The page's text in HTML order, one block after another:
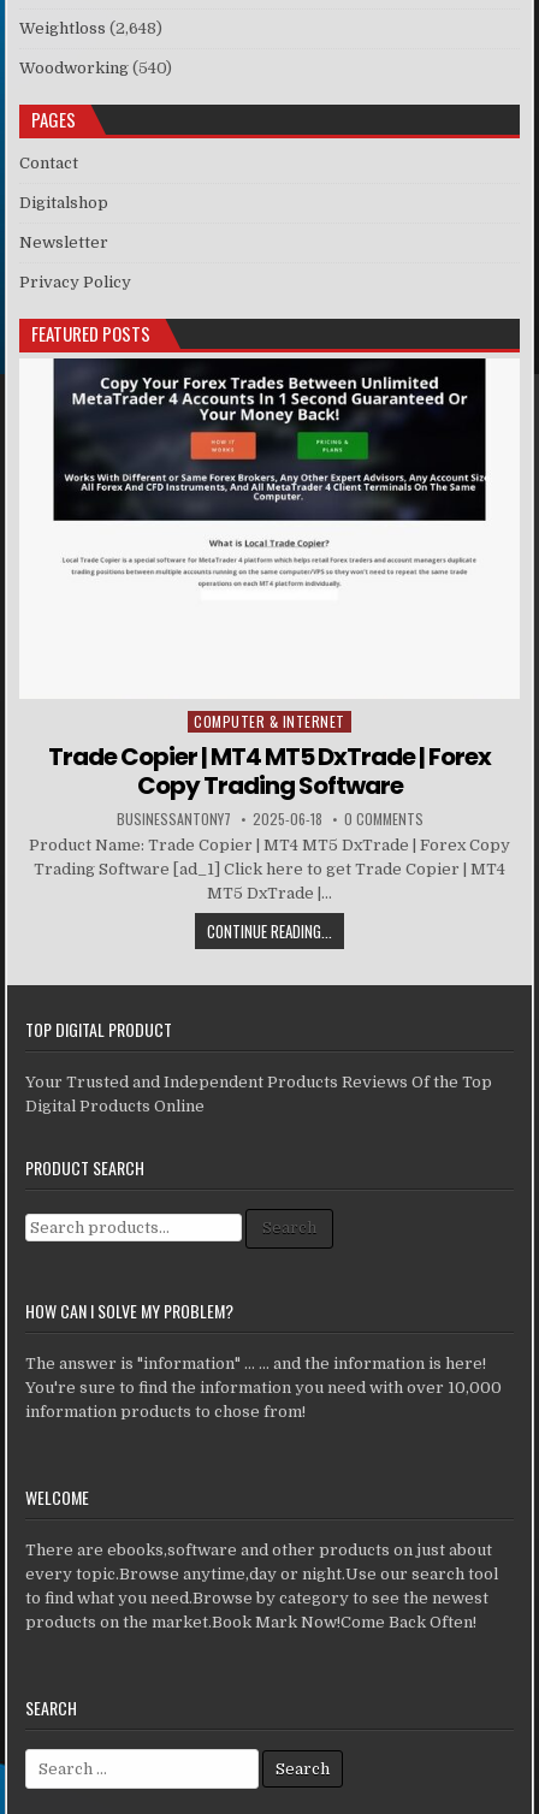
Weightloss (2,648)
Woodworking (540)
PAGES
Contact
Digitalshop
Newsletter
Privacy Policy
FEATURED POSTS
Posted in
COMPUTER & INTERNET
Trade Copier | MT4 MT5 DxTrade | Forex
Copy Trading Software
BUSINESSANTONY7 2025-06-18 0 COMMENTS
Product Name: Trade Copier | MT4 MT5 DxTrade | Forex Copy
Trading Software [ad_1] Click here to get Trade Copier | MT4
MT5 DxTrade |...
CONTINUE READING...
TOP DIGITAL PRODUCT
Your Trusted and Independent Products Reviews Of the Top
Digital Products Online
PRODUCT SEARCH
Search for: Search
HOW CAN I SOLVE MY PROBLEM?
The answer is "information" ... ... and the information is here!
You're sure to find the information you need with over 10,000
information products to chose from!
WELCOME
There are ebooks,software and other products on just about
every topic.Browse anytime,day or night.Use our search tool
to find what you need.Browse by category to see the newest
products on the market.Book Mark Now!Come Back Often!
SEARCH
Search for: